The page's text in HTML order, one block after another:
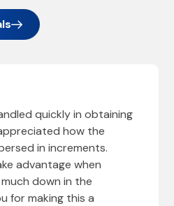
quickly in obtaining
how the
in increments.
advantage when
down in the
for making this a